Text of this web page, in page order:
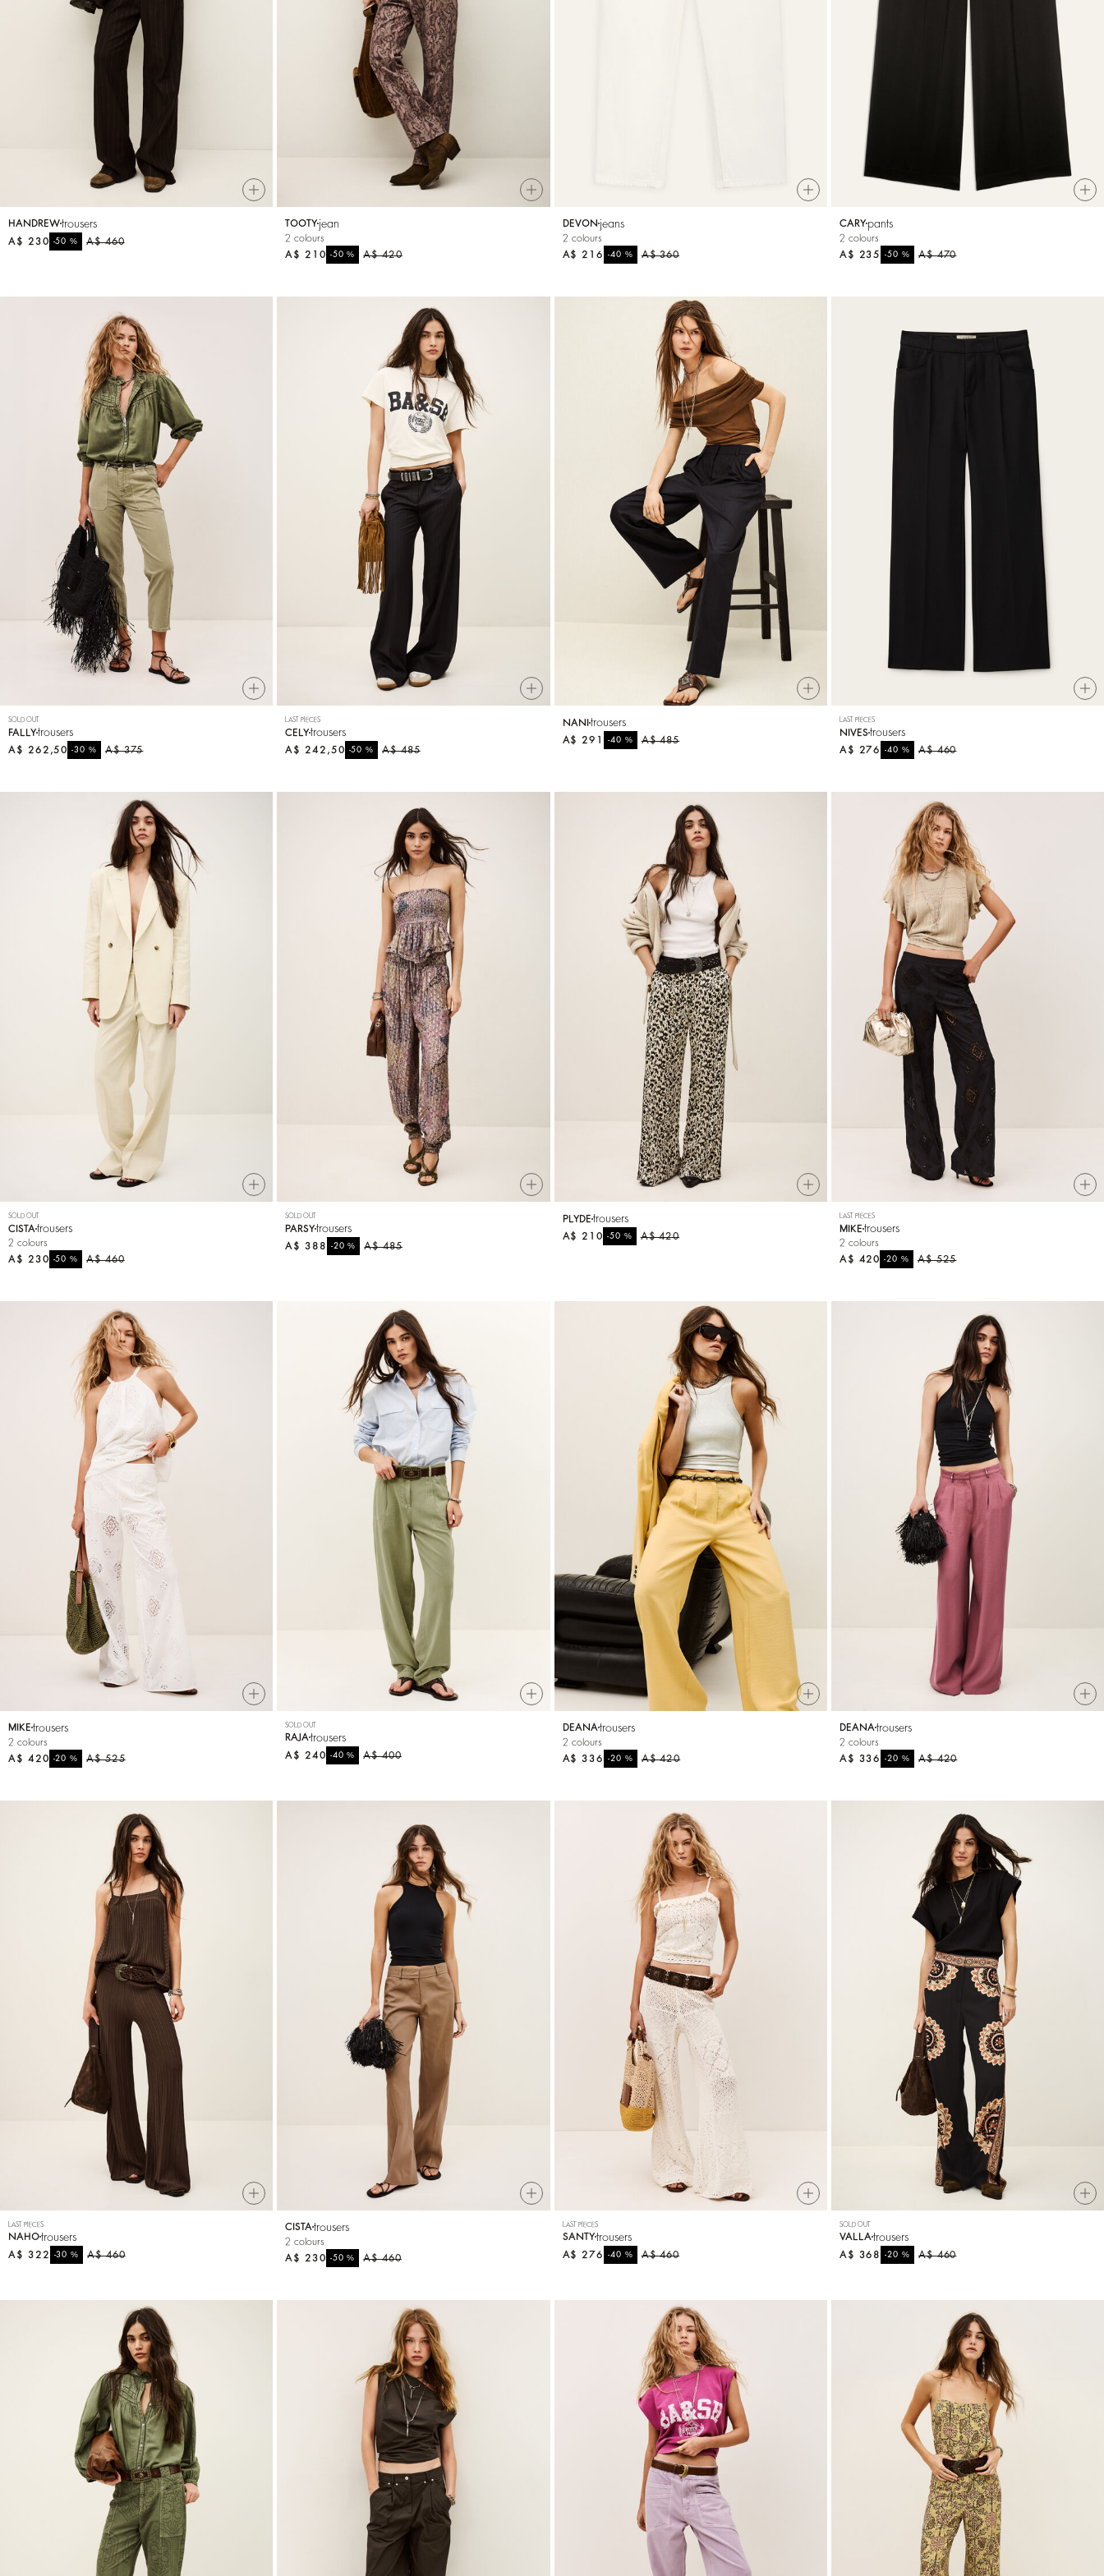
Small accessories
HANDREWtrousers
A$ 460
-50%
A$ 230
TOOTY jean
2 colours
A$ 420
-50%
A$ 210
DEVON jeans
2 colours
A$ 360
-40 %
A$ 216
CARYpants
2 colours
A$ 470
-50 %
A$ 235
SOLD OUT
FALLYtrousers
A$ 375
-30 %
A$ 262,50
LAST PIECES
CELYtrousers
A$ 485
-50%
A$ 242,50
NANI trousers
A$ 485
-40 %
A$ 291
LAST PIECES
NIVEStrousers
A$ 460
-40 %
A$ 276
SOLD OUT
CISTA trousers
2 colours
A$ 460
-50%
A$ 230
SOLD OUT
PARSYtrousers
A$ 485
-20%
A$ 388
PLYDE trousers
A$ 420
-50 %
A$ 210
LAST PIECES
MIKE trousers
2 colours
A$ 525
-20 %
A$ 420
MIKE trousers
2 colours
A$ 525
-20%
A$ 420
SOLD OUT
RAJAtrousers
A$ 400
-40%
A$ 240
DEANA trousers
2 colours
A$ 420
-20 %
A$ 336
DEANA trousers
2 colours
A$ 420
-20 %
A$ 336
LAST PIECES
NAHOtrousers
A$ 460
-30%
A$ 322
CISTAtrousers
2 colours
A$ 460
-50%
A$ 230
LAST PIECES
SANTYtrousers
A$ 460
-40 %
A$ 276
SOLD OUT
VALLA trousers
A$ 460
-20 %
A$ 368